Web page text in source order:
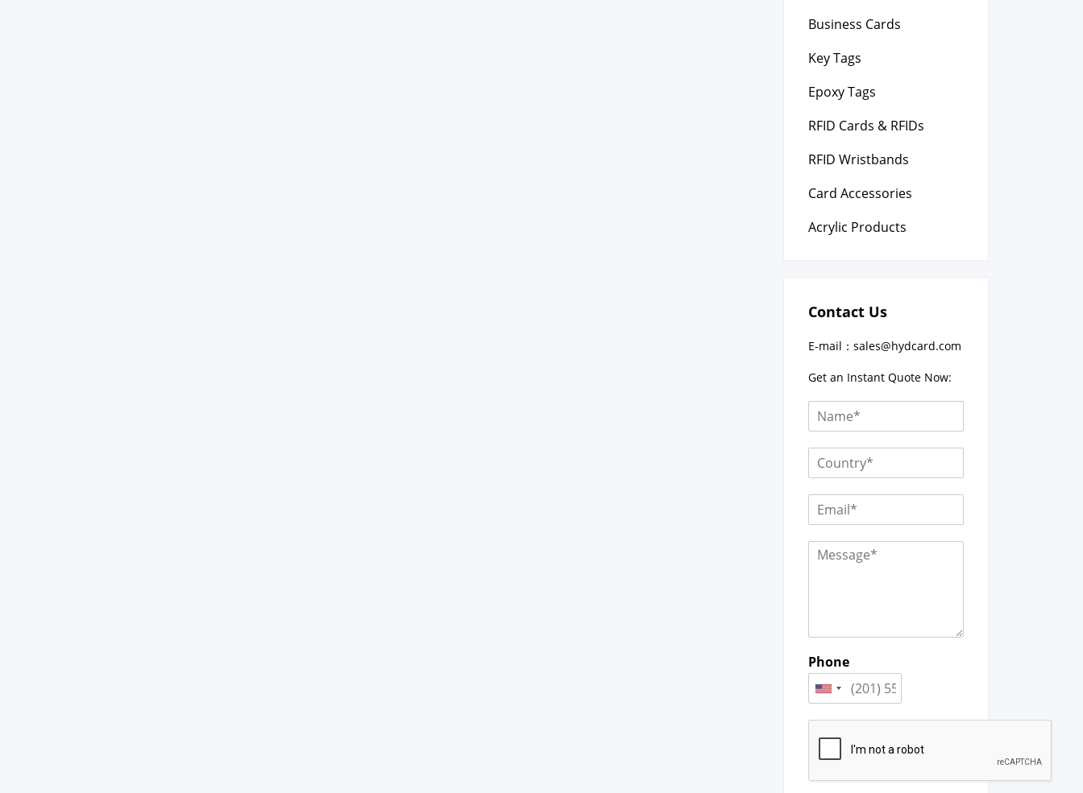
Business Cards
Key Tags
Epoxy Tags
RFID Cards & RFIDs
RFID Wristbands
Card Accessories
Acrylic Products
Contact Us
E-mail： sales@hydcard.com
Get an Instant Quote Now:
Phone